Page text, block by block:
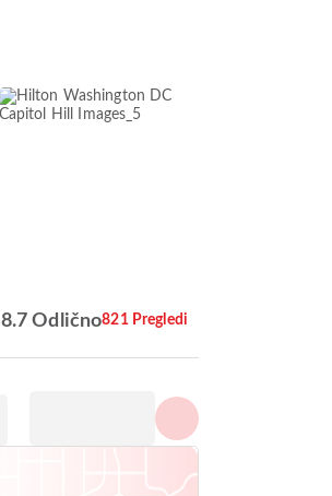
8.7 Odlično821 Pregledi